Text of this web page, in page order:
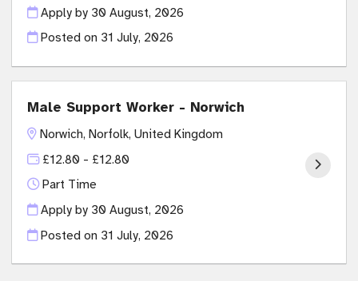
Apply by 30 August, 2026
Posted on 31 July, 2026
Male Support Worker - Norwich
Norwich, Norfolk, United Kingdom
£12.80 - £12.80
Part Time
Apply by 30 August, 2026
Posted on 31 July, 2026